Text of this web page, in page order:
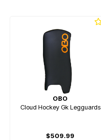
OBO
Cloud Hockey Gk Legguards
$509.99